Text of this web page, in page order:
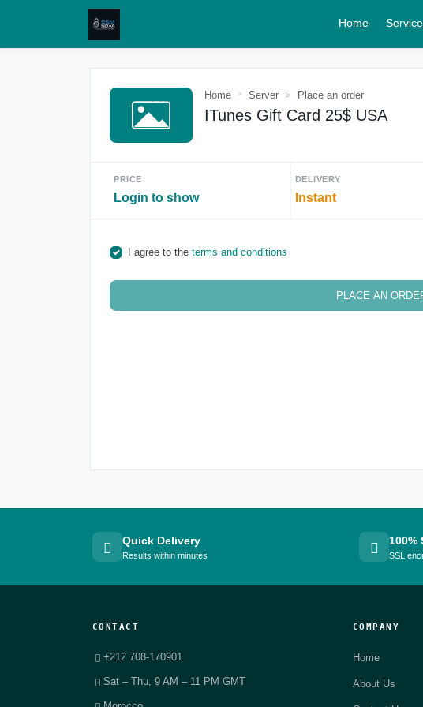
Home
Home Server Place an order
ITunes Gift Card 25$ USA
PRICE
Login to show
DELIVERY
Instant
I agree to the terms and conditions
PLACE AN
Quick Delivery
Results within minutes
100%
SSL
CONTACT
+212 708-170901
Sat – Thu, 9 AM – 11 PM GMT
COMPANY
Home
About Us